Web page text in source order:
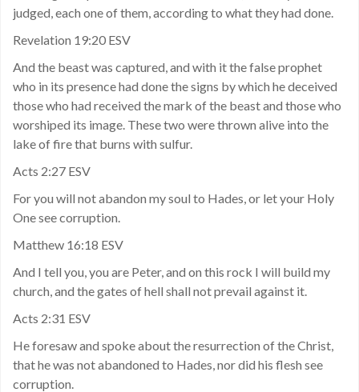
judged, each one of them, according to what they had done.
Revelation 19:20 ESV
And the beast was captured, and with it the false prophet
who in its presence had done the signs by which he deceived
those who had received the mark of the beast and those who
worshiped its image. These two were thrown alive into the
lake of fire that burns with sulfur.
Acts 2:27 ESV
For you will not abandon my soul to Hades, or let your Holy
One see corruption.
Matthew 16:18 ESV
And I tell you, you are Peter, and on this rock I will build my
church, and the gates of hell shall not prevail against it.
Acts 2:31 ESV
He foresaw and spoke about the resurrection of the Christ,
that he was not abandoned to Hades, nor did his flesh see
corruption.